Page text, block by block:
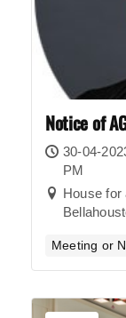
Notice of
30-04-
PM
House for
Meeting or